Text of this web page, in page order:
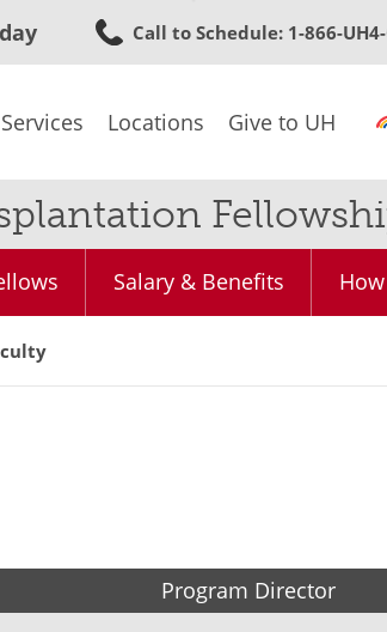
to
content
Call to Schedule: 1-866-UH4-
Services Locations Give to UH
Salary & Benefits
Program Director